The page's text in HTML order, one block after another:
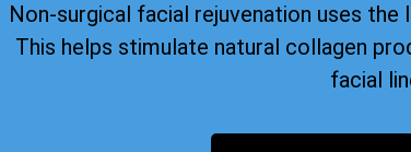
Non-surgical facial rejuvenation uses
This helps stimulate natural collagen
facial